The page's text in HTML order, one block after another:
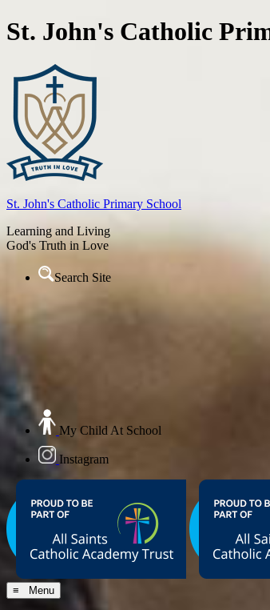
St. John's Catholic
St. John's Catholic Primary School
Learning and Living
God's Truth in Love
Search Site
My Child At School
Instagram
≡ Menu